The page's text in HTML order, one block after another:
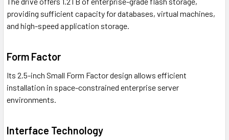
providing sufficient capacity for databases, virtual machines,
and high-speed application storage.
Form Factor
Its 2.5-inch Small Form Factor design allows efficient
installation in space-constrained enterprise server
environments.
Interface Technology